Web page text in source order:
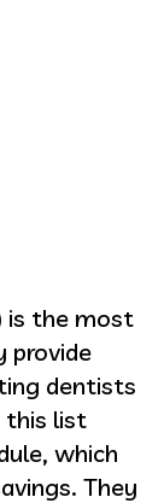
is the most
provide
dentists
this list
which
They